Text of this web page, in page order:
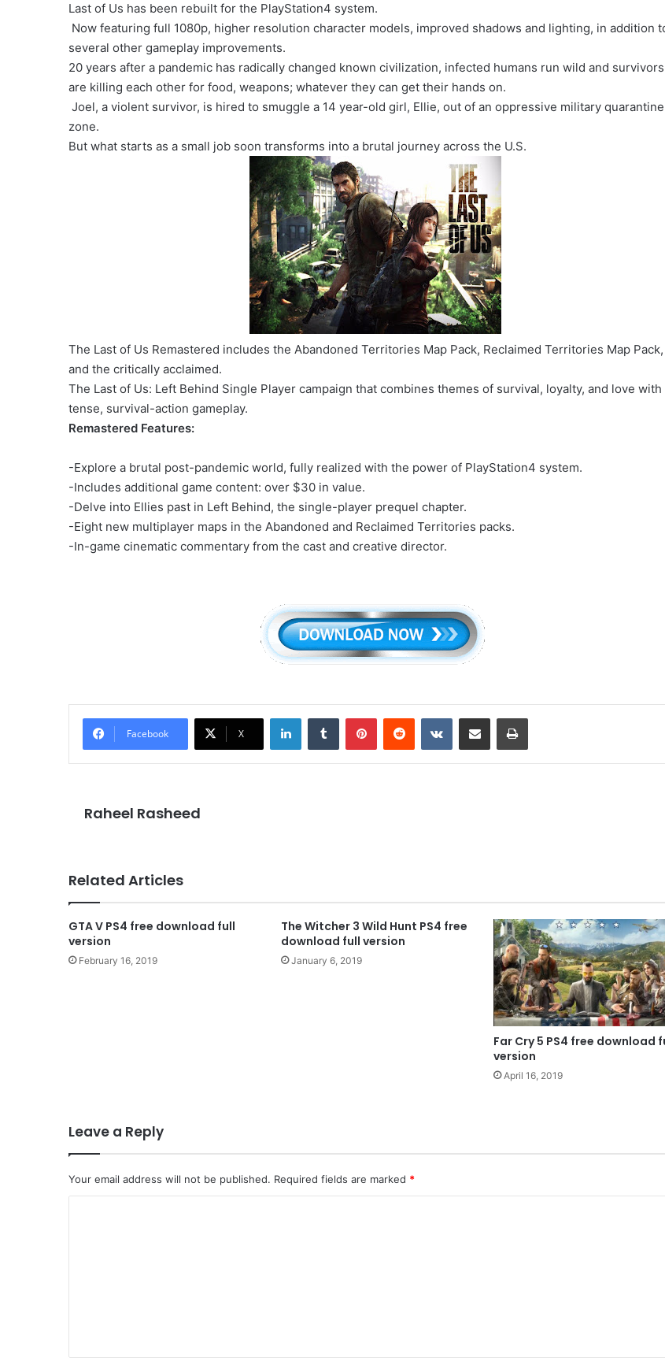
Last of Us has been rebuilt for the PlayStation4 system.
Now featuring full 1080p, higher resolution character models, improved shadows and lighting, in addition
several other gameplay improvements.
20 years after a pandemic has radically changed known civilization, infected humans run wild and survivors
are killing each other for food, weapons; whatever they can get their hands on.
Joel, a violent survivor, is hired to smuggle a 14 year-old girl, Ellie, out of an oppressive military quarantine
zone.
But what starts as a small job soon transforms into a brutal journey across the U.S.
The Last of Us Remastered includes the Abandoned Territories Map Pack, Reclaimed Territories Map Pack,
and the critically acclaimed.
The Last of Us: Left Behind Single Player campaign that combines themes of survival, loyalty, and love with
tense, survival-action gameplay.
Remastered Features:
-Explore a brutal post-pandemic world, fully realized with the power of PlayStation4 system.
-Includes additional game content: over $30 in value.
-Delve into Ellies past in Left Behind, the single-player prequel chapter.
-Eight new multiplayer maps in the Abandoned and Reclaimed Territories packs.
-In-game cinematic commentary from the cast and creative director.
Facebook X
LinkedInTumblr PinterestReddit VKontakteShare via Email Print
Raheel Rasheed
Related Articles
GTA V PS4 free download full
version
February 16, 2019
The Witcher 3 Wild Hunt PS4 free
download full version
January 6, 2019
Far Cry 5 PS4 free download
version
April 16, 2019
Leave a Reply
Your email address will not be published. Required fields are marked *